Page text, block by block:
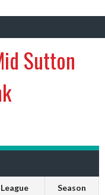
Sutton
League Season